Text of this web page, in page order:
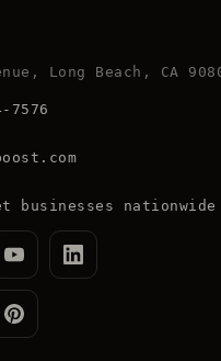
Long Beach, CA
7576
businesses nationwide